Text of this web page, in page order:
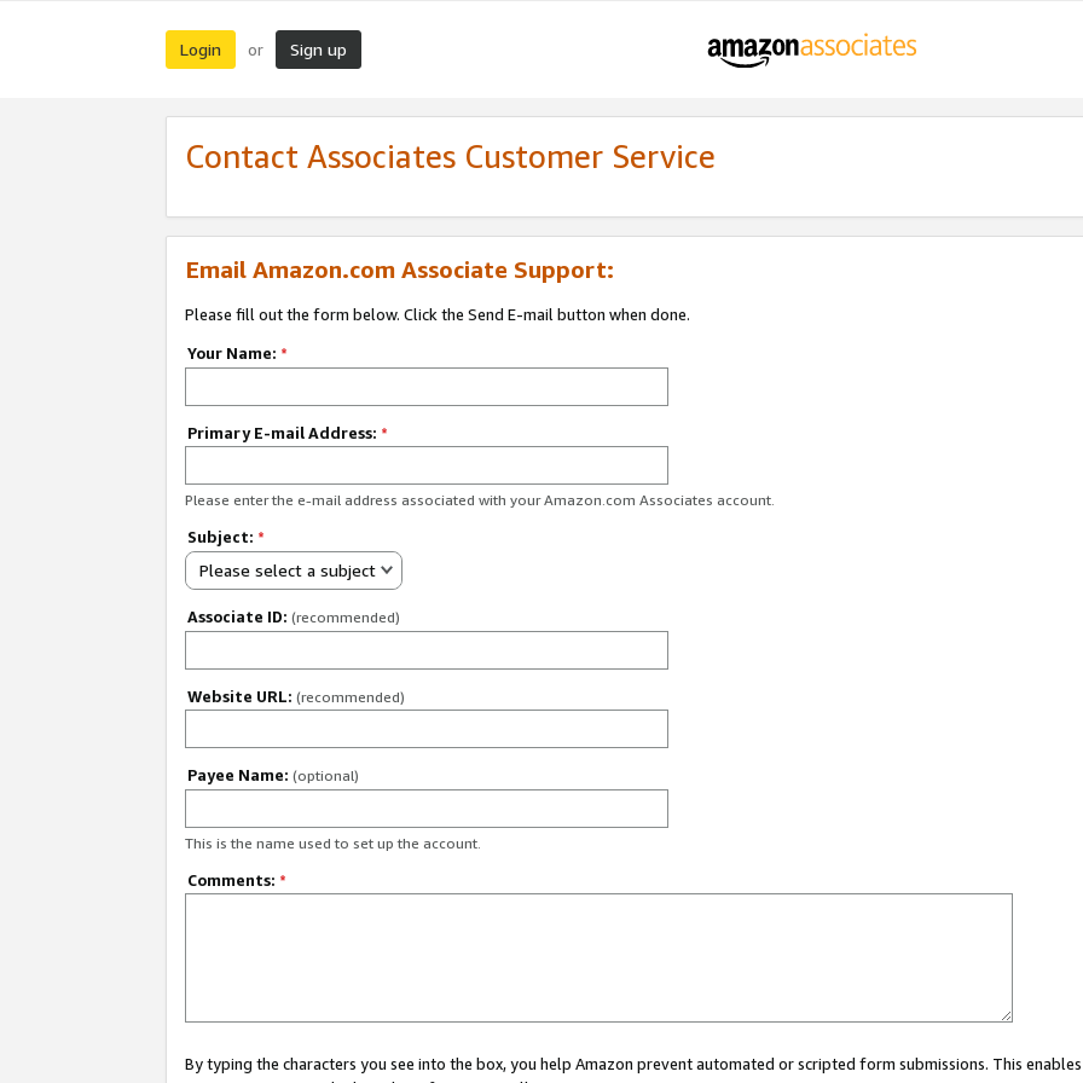
Login or Sign up
Contact Associates Customer Service
Email Amazon.com Associate Support:
Please fill out the form below. Click the Send E-mail button when done.
Your Name: *
Primary E-mail Address: *
Please enter the e-mail address associated with your Amazon.com Associates account.
Subject: *
Please select a subject
Associate ID: (recommended)
Website URL: (recommended)
Payee Name: (optional)
This is the name used to set up the account.
Comments: *
By typing the characters you see into the box, you help Amazon prevent automated or scripted form submissions. This